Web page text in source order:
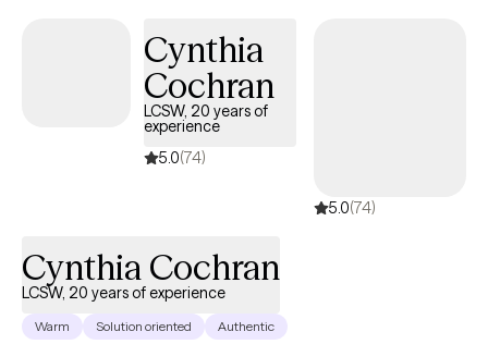
approaches tailored to each individual's needs, my focus is to
help clients develop effective coping strategies, build resilience,
and improve their overall well-being.
Cynthia
Cochran
LCSW, 20 years of
experience
5.0(74)
5.0(74)
Cynthia Cochran
LCSW, 20 years of experience
Warm Solution oriented Authentic